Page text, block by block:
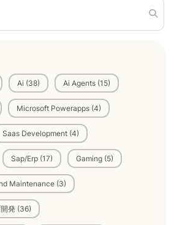
Ai (38) Ai Agents (15)
Microsoft Powerapps (4)
Saas Development (4)
Sap/Erp (17) Gaming (5)
Maintenance (3)
発 (36)